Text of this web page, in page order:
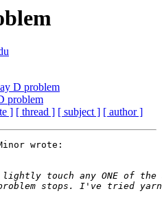
D problem
problem
] [ thread ] [ subject ] [ author ]
wrote: